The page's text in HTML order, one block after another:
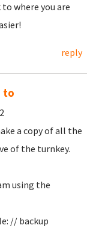
where you are
reply
to
a copy of all the
of the turnkey.
using the
// backup